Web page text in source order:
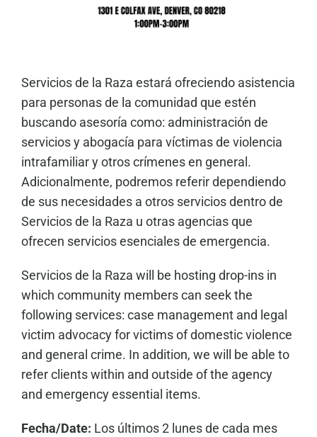
Servicios de la Raza estará ofreciendo asistencia
para personas de la comunidad que estén
buscando asesoría como: administración de
servicios y abogacía para víctimas de violencia
intrafamiliar y otros crímenes en general.
Adicionalmente, podremos referir dependiendo
de sus necesidades a otros servicios dentro de
Servicios de la Raza u otras agencias que
ofrecen servicios esenciales de emergencia.
Servicios de la Raza will be hosting drop-ins in
which community members can seek the
following services: case management and legal
victim advocacy for victims of domestic violence
and general crime. In addition, we will be able to
refer clients within and outside of the agency
and emergency essential items.
Fecha/Date: Los últimos 2 lunes de cada mes